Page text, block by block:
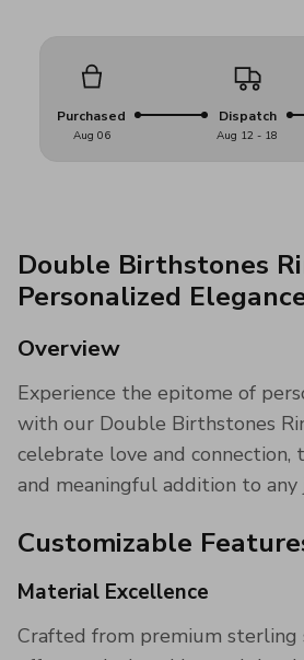
Purchased
Aug 06
Dispatch
Aug 12 - 18
Double Birthstones
Personalized
Overview
Experience the epitome of
with our Double Birthstones
celebrate love and connection,
and meaningful addition to
Customizable
Material Excellence
Crafted from premium sterling